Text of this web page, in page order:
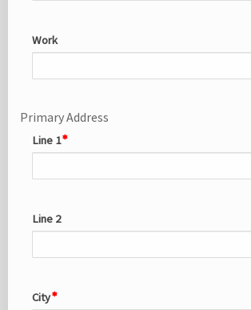
Work
Primary Address
Line 1
Line 2
City